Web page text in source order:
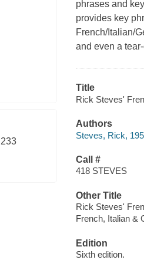
233
phrases and
provides key
French/Italian/
and even a
Title
Rick Steves'
Authors
Steves, Rick,
Call #
418 STEVES
Other Title
Rick Steves'
French, Italian &
Edition
Sixth edition.